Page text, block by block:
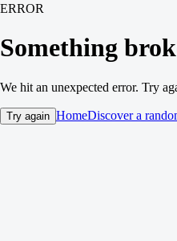
ERROR
Something
We hit an unexpected error. Try
Try again HomeDiscover a